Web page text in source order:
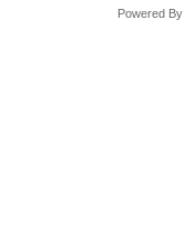
Powered By